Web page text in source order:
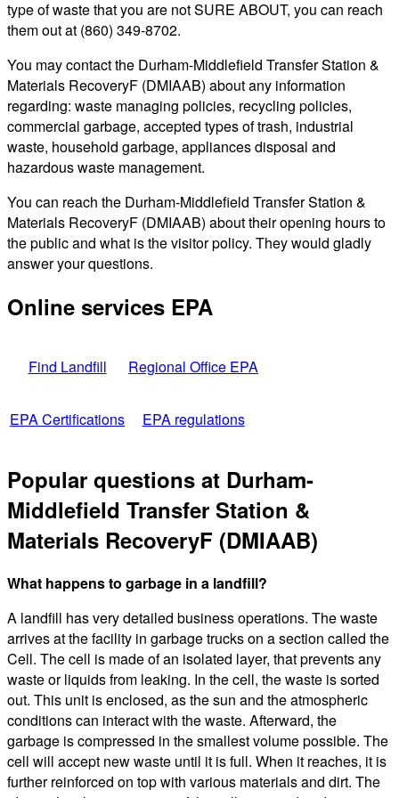
type of waste that you are not SURE ABOUT, you can reach
them out at (860) 349-8702.
You may contact the Durham-Middlefield Transfer Station &
Materials RecoveryF (DMIAAB) about any information
regarding: waste managing policies, recycling policies,
commercial garbage, accepted types of trash, industrial
waste, household garbage, appliances disposal and
hazardous waste management.
You can reach the Durham-Middlefield Transfer Station &
Materials RecoveryF (DMIAAB) about their opening hours to
the public and what is the visitor policy. They would gladly
answer your questions.
Online services EPA
Find Landfill Regional Office EPA
EPA Certifications EPA regulations
Popular questions at Durham-
Middlefield Transfer Station &
Materials RecoveryF (DMIAAB)
What happens to garbage in a landfill?
A landfill has very detailed business operations. The waste
arrives at the facility in garbage trucks on a section called the
Cell. The cell is made of an isolated layer, that prevents any
waste or liquids from leaking. In the cell, the waste is sorted
out. This unit is enclosed, as the sun and the atmospheric
conditions can interact with the waste. Afterward, the
garbage is compressed in the smallest volume possible. The
cell will accept new waste until it is full. When it reaches, it is
further reinforced on top with various materials and dirt. The